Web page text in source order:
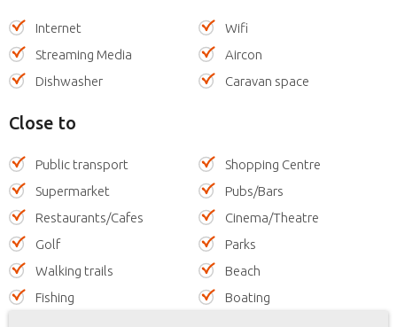
Internet
Wifi
Streaming Media
Aircon
Dishwasher
Caravan space
Close to
Public transport
Shopping Centre
Supermarket
Pubs/Bars
Restaurants/Cafes
Cinema/Theatre
Golf
Parks
Walking trails
Beach
Fishing
Boating